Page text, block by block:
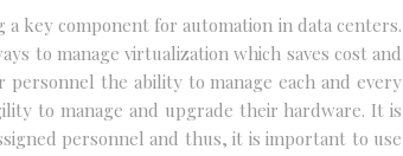
key component for automation in data centers.
to manage virtualization which saves cost and
the ability to manage each and every
to manage and upgrade their hardware. It is
personnel and thus, it is important to use